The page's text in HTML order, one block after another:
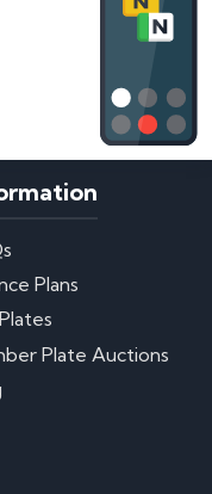
Plans
Plate Auctions